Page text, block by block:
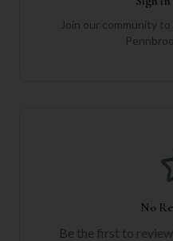
Join our community
No
Be the first to review